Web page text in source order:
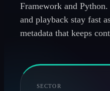
Framework and
and playback stay fast
metadata that keeps
SECTOR